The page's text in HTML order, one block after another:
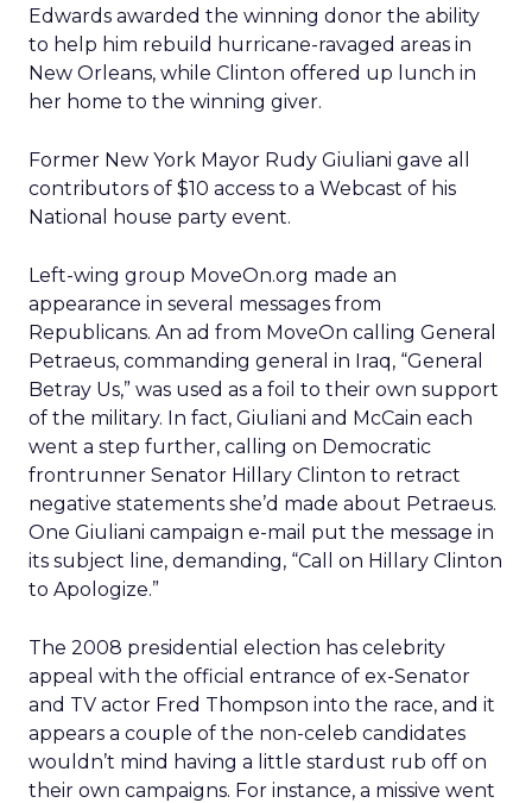
Edwards awarded the winning donor the ability
to help him rebuild hurricane-ravaged areas in
New Orleans, while Clinton offered up lunch in
her home to the winning giver.
Former New York Mayor Rudy Giuliani gave all
contributors of $10 access to a Webcast of his
National house party event.
Left-wing group MoveOn.org made an
appearance in several messages from
Republicans. An ad from MoveOn calling General
Petraeus, commanding general in Iraq, “General
Betray Us,” was used as a foil to their own support
of the military. In fact, Giuliani and McCain each
went a step further, calling on Democratic
frontrunner Senator Hillary Clinton to retract
negative statements she’d made about Petraeus.
One Giuliani campaign e-mail put the message in
its subject line, demanding, “Call on Hillary Clinton
to Apologize.”
The 2008 presidential election has celebrity
appeal with the official entrance of ex-Senator
and TV actor Fred Thompson into the race, and it
appears a couple of the non-celeb candidates
wouldn’t mind having a little stardust rub off on
their own campaigns. For instance, a missive went